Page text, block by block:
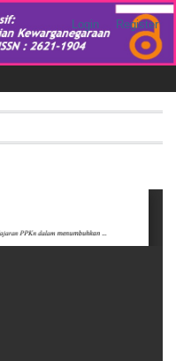
Login Register